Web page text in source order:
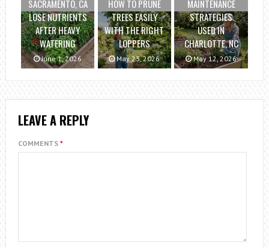
SACRAMENTO, CA
LOSE NUTRIENTS
AFTER HEAVY
WATERING
June 1, 2026
HOW TO PRUNE
TREES EASILY
WITH THE RIGHT
LOPPERS
May 23, 2026
MAINTENANCE
STRATEGIES
USED IN
CHARLOTTE, NC
May 12, 2026
LEAVE A REPLY
COMMENTS *